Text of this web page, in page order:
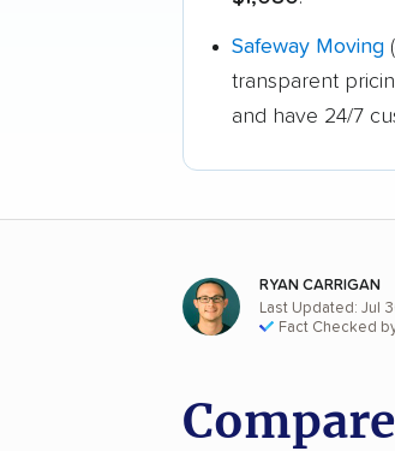
Safeway Moving
transparent
and have 24/7
RYAN CARRIGAN
Last Updated: Jul
Fact Checked